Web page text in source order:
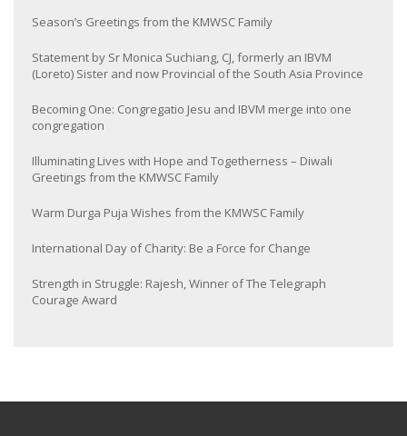
Season’s Greetings from the KMWSC Family
Statement by Sr Monica Suchiang, CJ, formerly an IBVM
(Loreto) Sister and now Provincial of the South Asia Province
Becoming One: Congregatio Jesu and IBVM merge into one
congregation
Illuminating Lives with Hope and Togetherness – Diwali
Greetings from the KMWSC Family
Warm Durga Puja Wishes from the KMWSC Family
International Day of Charity: Be a Force for Change
Strength in Struggle: Rajesh, Winner of The Telegraph
Courage Award